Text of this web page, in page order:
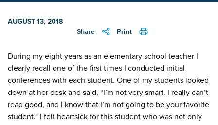
AUGUST 13, 2018
Share
Print
During my eight years as an elementary school teacher I
clearly recall one of the first times I conducted initial
conferences with each student. One of my students looked
down at her desk and said, “I’m not very smart. I really can’t
read good, and I know that I’m not going to be your favorite
student.” I felt heartsick for this student who was not only